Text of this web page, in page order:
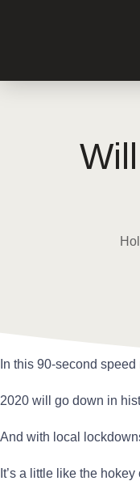
In this 90-second
2020 will go down in
And with local
It’s a little like the